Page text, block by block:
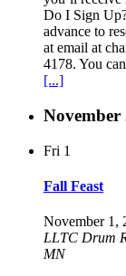
Do I Sign
advance to
at email at
4178. You
[...]
November
Fri 1
Fall Feast
November 1,
LLTC Drum
MN